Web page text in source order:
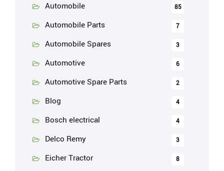
Automobile 85
Automobile Parts 7
Automobile Spares 3
Automotive 6
Automotive Spare Parts 2
Blog 4
Bosch electrical 4
Delco Remy 3
Eicher Tractor 8